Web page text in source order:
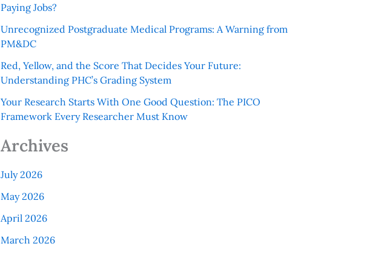
Paying Jobs?
Unrecognized Postgraduate Medical Programs: A Warning from
PM&DC
Red, Yellow, and the Score That Decides Your Future:
Understanding PHC’s Grading System
Your Research Starts With One Good Question: The PICO
Framework Every Researcher Must Know
Archives
July 2026
May 2026
April 2026
March 2026